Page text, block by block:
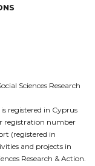
Sciences Research
registered in Cyprus
registration number
(registered in
and projects in
Research & Action.